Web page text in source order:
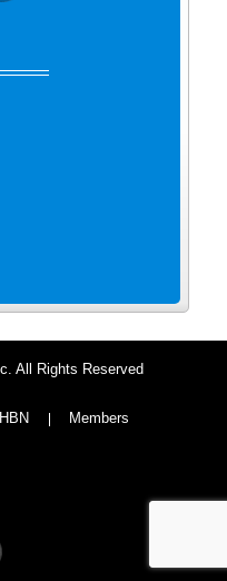
All Rights Reserved
Members